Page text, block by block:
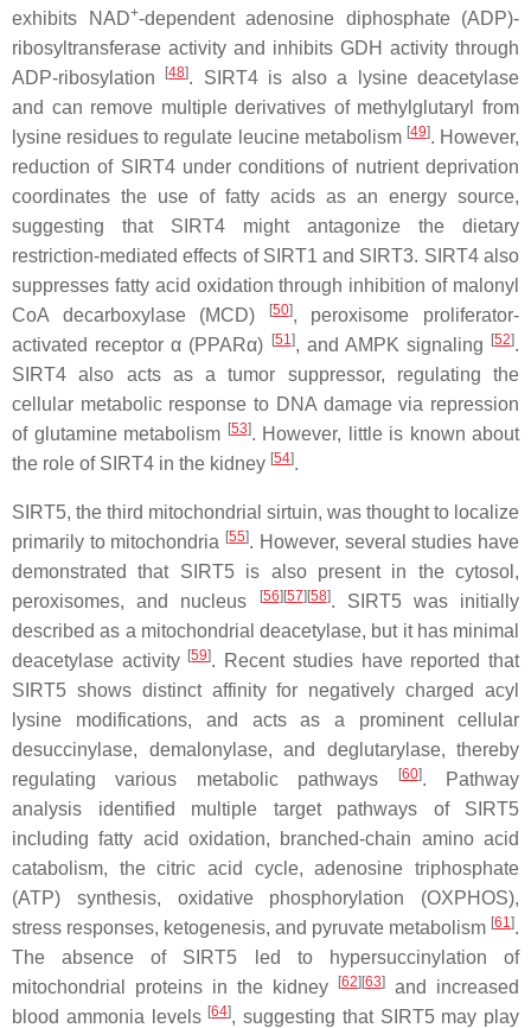
exhibits NAD+-dependent adenosine diphosphate (ADP)-
ribosyltransferase activity and inhibits GDH activity through
ADP-ribosylation
[48]. SIRT4 is also a lysine deacetylase
and can remove multiple derivatives of methylglutaryl from
lysine residues to regulate leucine metabolism [49]. However,
reduction of SIRT4 under conditions of nutrient deprivation
coordinates the use of fatty acids as an energy source,
suggesting that SIRT4 might antagonize the dietary
restriction-mediated effects of SIRT1 and SIRT3. SIRT4 also
suppresses fatty acid oxidation through inhibition of malonyl
CoA decarboxylase (MCD)
[50], peroxisome proliferator-
activated receptor α (PPARα)
[51], and AMPK signaling [52].
SIRT4 also acts as a tumor suppressor, regulating the
cellular metabolic response to DNA damage via repression
of glutamine metabolism [53]. However, little is known about
the role of SIRT4 in the kidney [54].
SIRT5, the third mitochondrial sirtuin, was thought to localize
primarily to mitochondria [55]. However, several studies have
demonstrated that SIRT5 is also present in the cytosol,
peroxisomes, and nucleus
[56] [57] [58]. SIRT5 was initially
described as a mitochondrial deacetylase, but it has minimal
deacetylase activity [59]. Recent studies have reported that
SIRT5 shows distinct affinity for negatively charged acyl
lysine modifications, and acts as a prominent cellular
desuccinylase, demalonylase, and deglutarylase, thereby
regulating various metabolic pathways
[60]. Pathway
analysis identified multiple target pathways of SIRT5
including fatty acid oxidation, branched-chain amino acid
catabolism, the citric acid cycle, adenosine triphosphate
(ATP) synthesis, oxidative phosphorylation (OXPHOS),
stress responses, ketogenesis, and pyruvate metabolism [61].
The absence of SIRT5 led to hypersuccinylation of
mitochondrial proteins in the kidney
[62] [63]
and increased
blood ammonia levels [64], suggesting that SIRT5 may play